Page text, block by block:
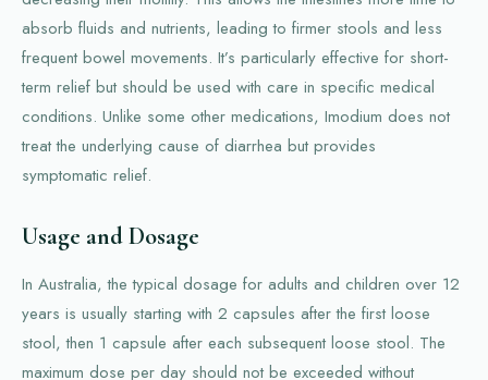
absorb fluids and nutrients, leading to firmer stools and less
frequent bowel movements. It’s particularly effective for short-
term relief but should be used with care in specific medical
conditions. Unlike some other medications, Imodium does not
treat the underlying cause of diarrhea but provides
symptomatic relief.
Usage and Dosage
In Australia, the typical dosage for adults and children over 12
years is usually starting with 2 capsules after the first loose
stool, then 1 capsule after each subsequent loose stool. The
maximum dose per day should not be exceeded without